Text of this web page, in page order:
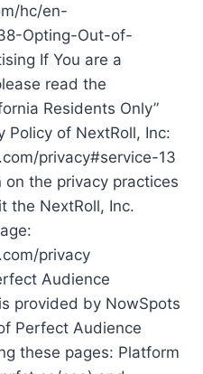
hc/en-
Opting-Out-of-
If You are a
read the
Residents Only”
Policy of NextRoll, Inc:
privacy#service-13
on the privacy practices
the NextRoll, Inc.
privacy
Audience
provided by NowSpots
Perfect Audience
these pages: Platform